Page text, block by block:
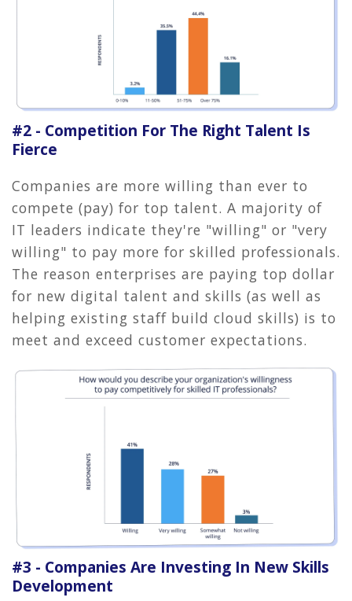
#2 - Competition For The Right Talent Is
Fierce
Companies are more willing than ever to
compete (pay) for top talent. A majority of
IT leaders indicate they're "willing" or "very
willing" to pay more for skilled professionals.
The reason enterprises are paying top dollar
for new digital talent and skills (as well as
helping existing staff build cloud skills) is to
meet and exceed customer expectations.
#3 - Companies Are Investing In New Skills
Development